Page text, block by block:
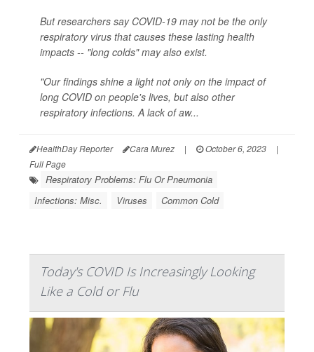
But researchers say COVID-19 may not be the only
respiratory virus that causes these lasting health
impacts -- "long colds" may also exist.
"Our findings shine a light not only on the impact of
long COVID on people's lives, but also other
respiratory infections. A lack of aw...
HealthDay Reporter Cara Murez | October 6, 2023
|
Full Page
Respiratory Problems: Flu Or Pneumonia
Infections: Misc.
Viruses Common Cold
Today's COVID Is Increasingly Looking
Like a Cold or Flu